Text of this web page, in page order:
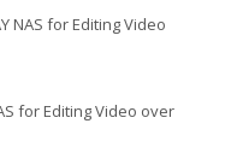
NAS for Editing Video
for Editing Video over